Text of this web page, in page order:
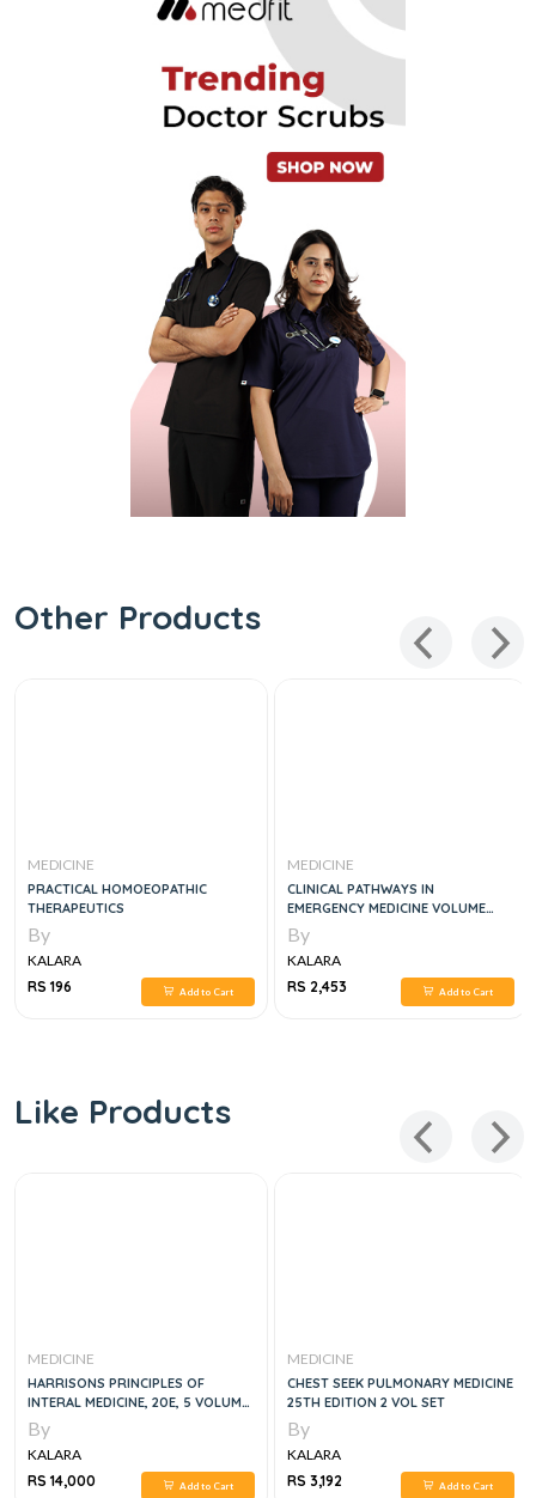
Other Products
MEDICINE
PRACTICAL HOMOEOPATHIC
THERAPEUTICS
By
KALARA
RS 196
Add to Cart
MEDICINE
CLINICAL PATHWAYS IN
EMERGENCY MEDICINE VOLUME
ONE
By
KALARA
RS 2,453
Add to Cart
Like Products
MEDICINE
HARRISONS PRINCIPLES OF
INTERAL MEDICINE, 20E, 5 VOLUME
SET
By
KALARA
RS 14,000
Add to Cart
MEDICINE
CHEST SEEK PULMONARY MEDICINE
25TH EDITION 2 VOL SET
By
KALARA
RS 3,192
Add to Cart